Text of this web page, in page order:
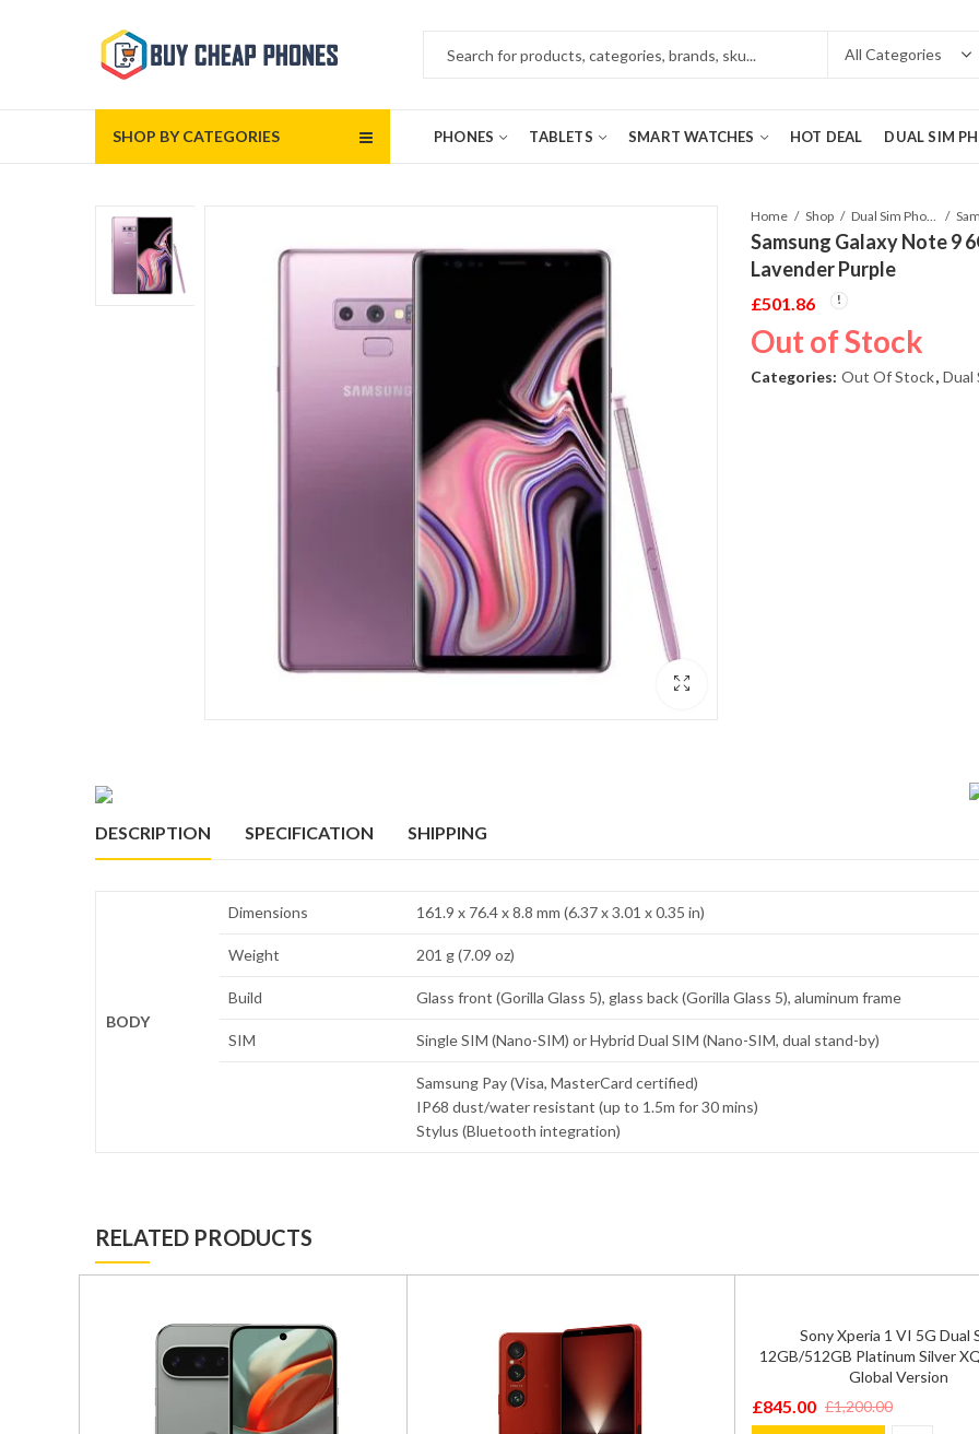
SHOP BY CATEGORIES PHONES TABLETS SMART WATCHES HOT DEAL DUAL SIM
Home Shop Dual Sim Phones
Samsung Galaxy Note 9
Lavender Purple
£501.86
Out of Stock
Categories: Out Of Stock, Dual
DESCRIPTION SPECIFICATION SHIPPING
BODY
Dimensions 161.9 x 76.4 x 8.8 mm (6.37 x 3.01 x 0.35 in)
Weight 201 g (7.09 oz)
Build Glass front (Gorilla Glass 5), glass back (Gorilla Glass 5), aluminum frame
SIM Single SIM (Nano-SIM) or Hybrid Dual SIM (Nano-SIM, dual stand-by)
Samsung Pay (Visa, MasterCard certified)
IP68 dust/water resistant (up to 1.5m for 30 mins)
Stylus (Bluetooth integration)
RELATED PRODUCTS
Sony Xperia 1 VI 5G Dual
12GB/512GB Platinum Silver
Global Version
£1,200.00
Original
£845.00
Current